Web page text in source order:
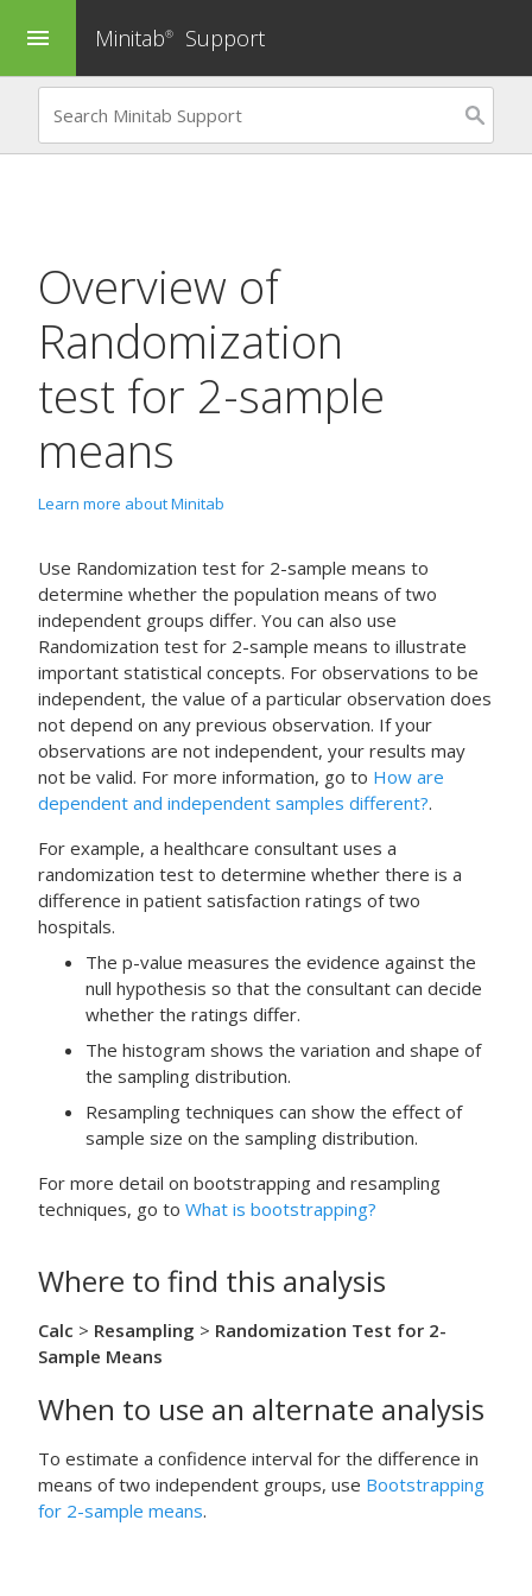
menu Minitab® Support
Overview of
Randomization
test for 2-sample
means
Learn more about Minitab
Use Randomization test for 2-sample means to
determine whether the population means of two
independent groups differ. You can also use
Randomization test for 2-sample means to illustrate
important statistical concepts. For observations to be
independent, the value of a particular observation does
not depend on any previous observation. If your
observations are not independent, your results may
not be valid. For more information, go to How are
dependent and independent samples different?.
For example, a healthcare consultant uses a
randomization test to determine whether there is a
difference in patient satisfaction ratings of two
hospitals.
The p-value measures the evidence against the
null hypothesis so that the consultant can decide
whether the ratings differ.
The histogram shows the variation and shape of
the sampling distribution.
Resampling techniques can show the effect of
sample size on the sampling distribution.
For more detail on bootstrapping and resampling
techniques, go to What is bootstrapping?
Where to find this analysis
Calc > Resampling > Randomization Test for 2-
Sample Means
When to use an alternate analysis
To estimate a confidence interval for the difference in
means of two independent groups, use Bootstrapping
for 2-sample means.